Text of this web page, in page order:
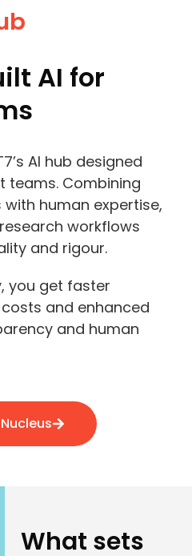
AI for
AI hub designed
teams. Combining
human expertise,
workflows
and rigour.
you get faster
and enhanced
and human
What sets